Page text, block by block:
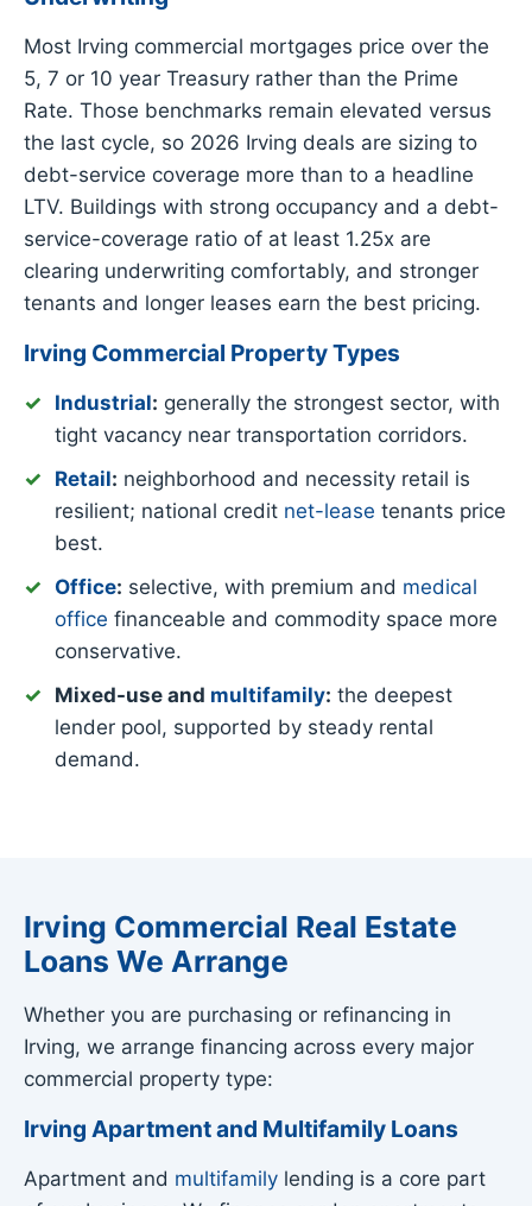
Most Irving commercial mortgages price over the
5, 7 or 10 year Treasury rather than the Prime
Rate. Those benchmarks remain elevated versus
the last cycle, so 2026 Irving deals are sizing to
debt-service coverage more than to a headline
LTV. Buildings with strong occupancy and a debt-
service-coverage ratio of at least 1.25x are
clearing underwriting comfortably, and stronger
tenants and longer leases earn the best pricing.
Irving Commercial Property Types
Industrial: generally the strongest sector, with
tight vacancy near transportation corridors.
Retail: neighborhood and necessity retail is
resilient; national credit net-lease tenants price
best.
Office: selective, with premium and medical
office financeable and commodity space more
conservative.
Mixed-use and multifamily: the deepest
lender pool, supported by steady rental
demand.
Irving Commercial Real Estate
Loans We Arrange
Whether you are purchasing or refinancing in
Irving, we arrange financing across every major
commercial property type:
Irving Apartment and Multifamily Loans
Apartment and multifamily lending is a core part